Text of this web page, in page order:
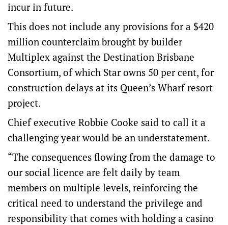
incur in future.
This does not include any provisions for a $420
million counterclaim brought by builder
Multiplex against the Destination Brisbane
Consortium, of which Star owns 50 per cent, for
construction delays at its Queen’s Wharf resort
project.
Chief executive Robbie Cooke said to call it a
challenging year would be an understatement.
“The consequences flowing from the damage to
our social licence are felt daily by team
members on multiple levels, reinforcing the
critical need to understand the privilege and
responsibility that comes with holding a casino